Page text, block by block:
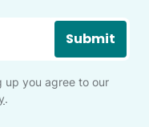
Submit
up you agree to our
.